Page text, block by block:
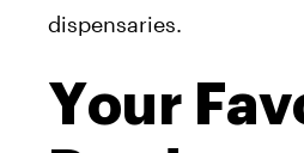
dispensaries.
Your